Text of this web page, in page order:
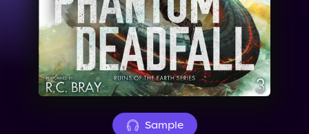
Events
About Us
Sample